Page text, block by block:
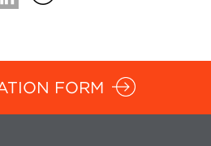
FORM